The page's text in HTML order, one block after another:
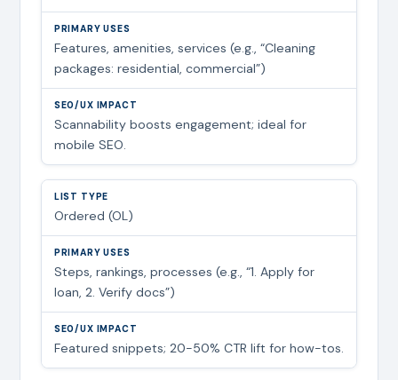
Features, amenities, services (e.g., “Cleaning
packages: residential, commercial”)
Scannability boosts engagement; ideal for
mobile SEO.
Ordered (OL)
Steps, rankings, processes (e.g., “1. Apply for
loan, 2. Verify docs”)
Featured snippets; 20-50% CTR lift for how-tos.